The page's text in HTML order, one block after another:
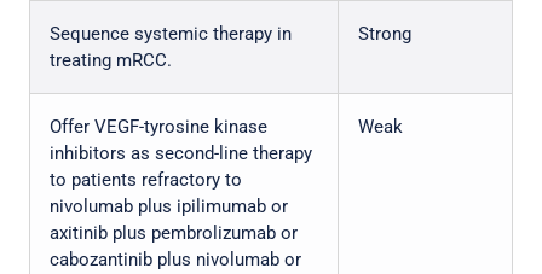
Sequence systemic therapy in
treating mRCC.
Strong
Offer VEGF-tyrosine kinase
inhibitors as second-line therapy
to patients refractory to
nivolumab plus ipilimumab or
axitinib plus pembrolizumab or
cabozantinib plus nivolumab or
Weak